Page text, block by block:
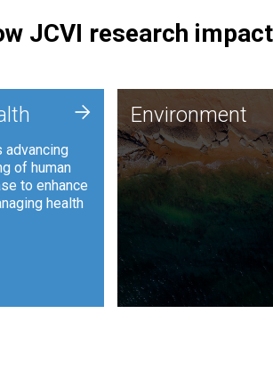
JCVI research
advancing
of human
to enhance
health
+ Environment
JCVI is using DNA
and analysis along
synthetic biology
to harness microbes
such as plastic
and sustainable
Environment